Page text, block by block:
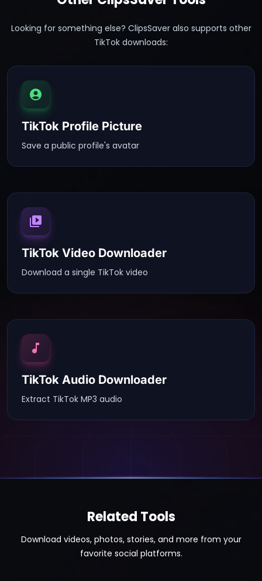
Looking for something else? ClipsSaver also supports other
TikTok downloads:
TikTok Profile Picture
Save a public profile's avatar
TikTok Video Downloader
Download a single TikTok video
TikTok Audio Downloader
Extract TikTok MP3 audio
Related Tools
Download videos, photos, stories, and more from your
favorite social platforms.